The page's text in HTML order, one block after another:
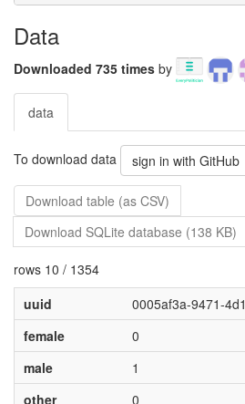
Data
Downloaded 735 times by
data
To download data sign in with GitHub
Download table (as CSV)
Download SQLite database (138 KB)
rows 10 / 1354
uuid
0005af3a-9471-
female
0
male
1
other
0